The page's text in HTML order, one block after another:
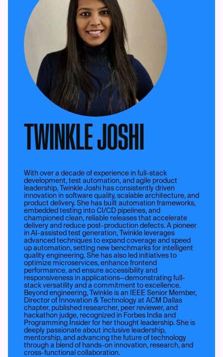
TWINKLE JOSHI
With over a decade of experience in full-stack
development, test automation, and agile product
leadership, Twinkle Joshi has consistently driven
innovation in software quality, scalable architecture, and
product delivery. She has built automation frameworks,
embedded testing into CI/CD pipelines, and
championed clean, reliable releases that accelerate
delivery and reduce post-production defects. A pioneer
in AI-assisted test generation, Twinkle leverages
advanced techniques to expand coverage and speed
up automation, setting new benchmarks for intelligent
quality engineering. She has also led initiatives to
optimize microservices, enhance frontend
performance, and ensure accessibility and
responsiveness in applications—demonstrating full-
stack versatility and a commitment to excellence.
Beyond engineering, Twinkle is an IEEE Senior Member,
Director of Innovation & Technology at ACM Dallas
chapter, published researcher, peer reviewer, and
hackathon judge, recognized in Forbes India and
Programming Insider for her thought leadership. She is
deeply passionate about inclusive leadership,
mentorship, and advancing the future of technology
through a blend of hands-on innovation, research, and
cross-functional collaboration.